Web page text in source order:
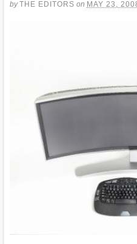
byTHE EDITORS on MAY 23,